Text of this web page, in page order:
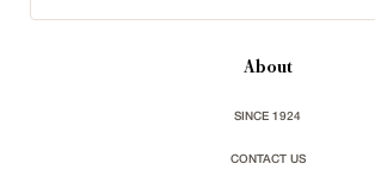
About
SINCE 1924
CONTACT US